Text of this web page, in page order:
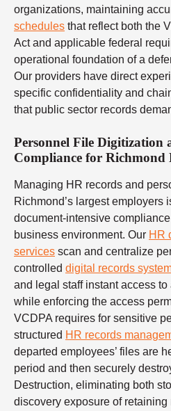
organizations, maintaining
schedules that reflect both the
Act and applicable federal
operational foundation of a
Our providers have direct
specific confidentiality and
that public sector records
Personnel File Digitization
Compliance for Richmond
Managing HR records and
Richmond’s largest employers
document-intensive
business environment. Our HR
services scan and centralize
controlled digital records
and legal staff instant access
while enforcing the access
VCDPA requires for sensitive
structured HR records
departed employees’ files are
period and then securely
Destruction, eliminating both
discovery exposure of retaining